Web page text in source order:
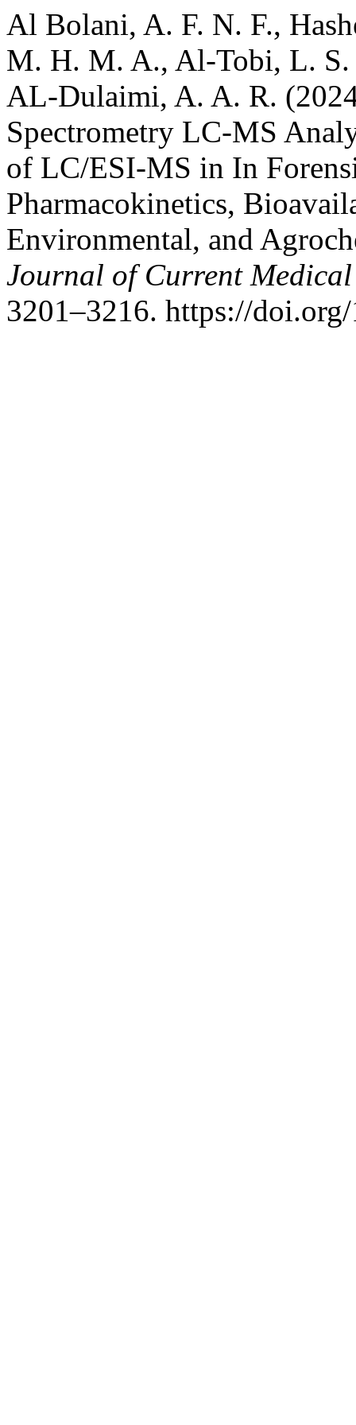
Al Bolani, A. F. N. F.,
M. H. M. A., Al-Tobi, L.
AL-Dulaimi, A. A. R.
Spectrometry LC-MS
of LC/ESI-MS in In
Pharmacokinetics,
Environmental, and
Journal of Current
3201–3216. https://